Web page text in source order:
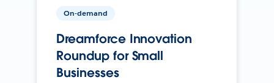
On-demand
Dreamforce Innovation
Roundup for Small
Businesses